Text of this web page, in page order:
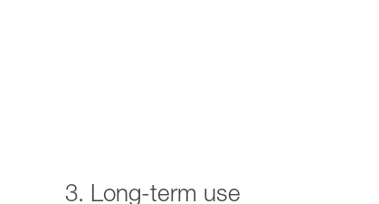
3. Long-term use